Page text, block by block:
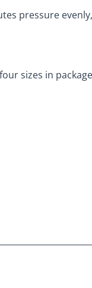
pressure
sizes in